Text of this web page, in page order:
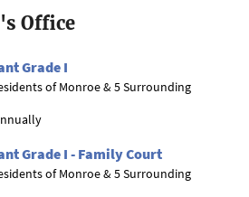
Office
Grade I
of Monroe & 5 Surrounding
Grade I - Family Court
of Monroe & 5 Surrounding